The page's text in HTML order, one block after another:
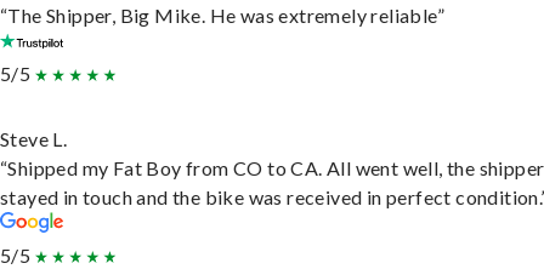
“The Shipper, Big Mike. He was extremely reliable”
5/5
Steve L.
“Shipped my Fat Boy from CO to CA. All went well, the shipper
stayed in touch and the bike was received in perfect
5/5